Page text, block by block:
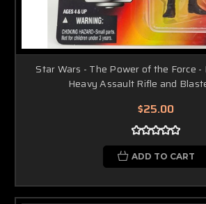
Star Wars - The Power of the Force -
Heavy Assault Rifle and
$25.00
ADD TO CART